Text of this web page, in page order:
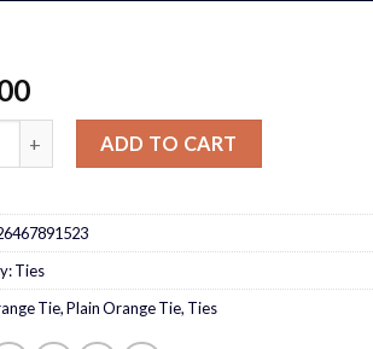
Tie quantity
ADD TO CART
Ties
Tie,Plain Orange Tie, Ties